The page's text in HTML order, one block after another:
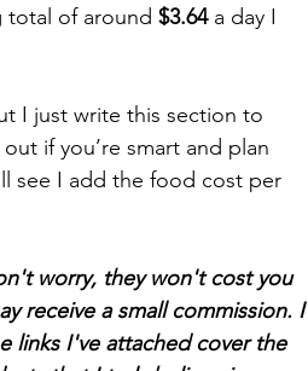
total of around $3.64 a day I
I just write this section to
if you’re smart and plan
see I add the food cost per
worry, they won't cost you
receive a small commission. I
links I've attached cover the